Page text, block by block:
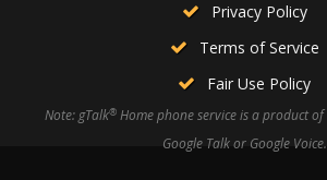
Privacy Policy
Terms of Service
Fair Use Policy
Note: gTalk® Home phone service is a product of
Google Talk or Google Voice.